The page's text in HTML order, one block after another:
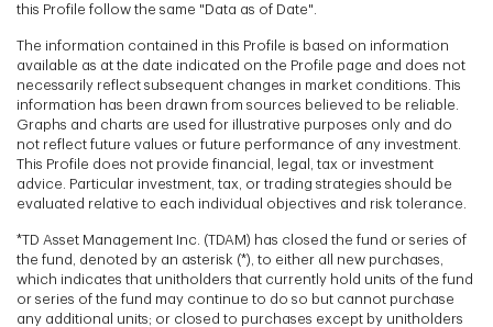
this Profile follow the same "Data as of Date".
The information contained in this Profile is based on information
available as at the date indicated on the Profile page and does not
necessarily reflect subsequent changes in market conditions. This
information has been drawn from sources believed to be reliable.
Graphs and charts are used for illustrative purposes only and do
not reflect future values or future performance of any investment.
This Profile does not provide financial, legal, tax or investment
advice. Particular investment, tax, or trading strategies should be
evaluated relative to each individual objectives and risk tolerance.
*TD Asset Management Inc. (TDAM) has closed the fund or series of
the fund, denoted by an asterisk (*), to either all new purchases,
which indicates that unitholders that currently hold units of the fund
or series of the fund may continue to do so but cannot purchase
any additional units; or closed to purchases except by unitholders